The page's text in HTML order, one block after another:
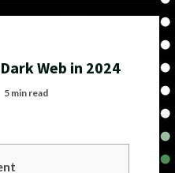
Web in 2024
5 min read